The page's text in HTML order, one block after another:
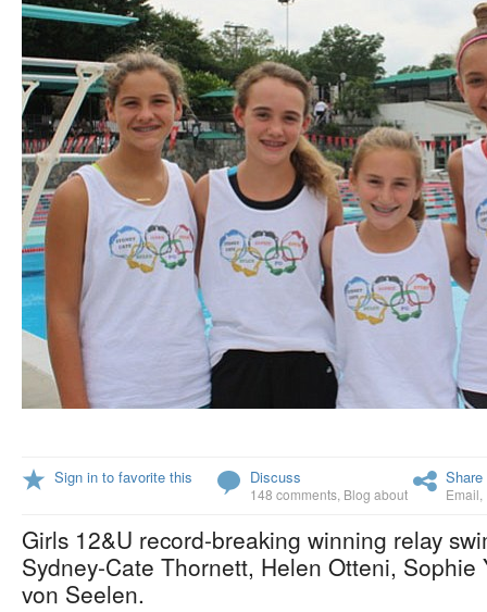
Sign in to favorite this Discuss
148 comments Blog about Email
Girls 12&U record-breaking winning relay
Sydney-Cate Thornett, Helen Otteni, Sophie
von Seelen.